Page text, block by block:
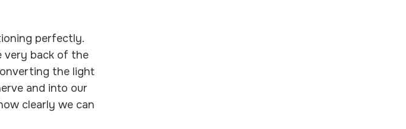
perfectly.
very back of the
the light
and into our
clearly we can